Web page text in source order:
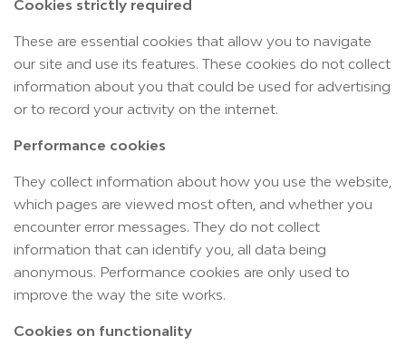
Cookies strictly required
These are essential cookies that allow you to navigate
our site and use its features. These cookies do not collect
information about you that could be used for advertising
or to record your activity on the internet.
Performance cookies
They collect information about how you use the website,
which pages are viewed most often, and whether you
encounter error messages. They do not collect
information that can identify you, all data being
anonymous. Performance cookies are only used to
improve the way the site works.
Cookies on functionality